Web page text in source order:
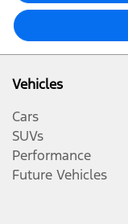
Vehicles
Cars
SUVs
Performance
Future Vehicles